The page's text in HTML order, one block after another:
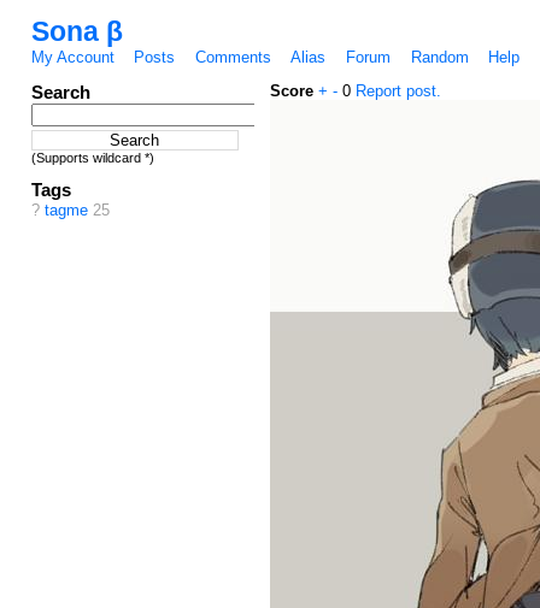
Sona β
My Account Posts Comments Alias Forum Random Help
Search
(Supports wildcard *)
Tags
? tagme25
Score + - 0 Report post.